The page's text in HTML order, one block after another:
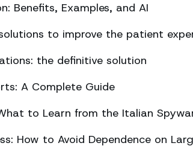
Benefits, Examples, and AI
to improve the patient
the definitive solution
A Complete Guide
to Learn from the Italian
How to Avoid Dependence on